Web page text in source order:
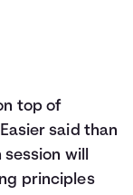
top of
said than
session will
principles